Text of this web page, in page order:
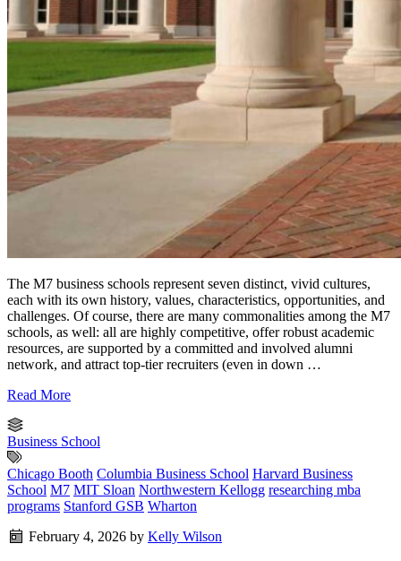
The M7 business schools represent seven distinct, vivid cultures,
each with its own history, values, characteristics, opportunities, and
challenges. Of course, there are many commonalities among the M7
schools, as well: all are highly competitive, offer robust academic
resources, are supported by a committed and involved alumni
network, and attract top-tier recruiters (even in down …
Read More
Business School
Chicago Booth Columbia Business School Harvard Business
School M7 MIT Sloan Northwestern Kellogg researching mba
programs Stanford GSB Wharton
February 4, 2026 by Kelly Wilson